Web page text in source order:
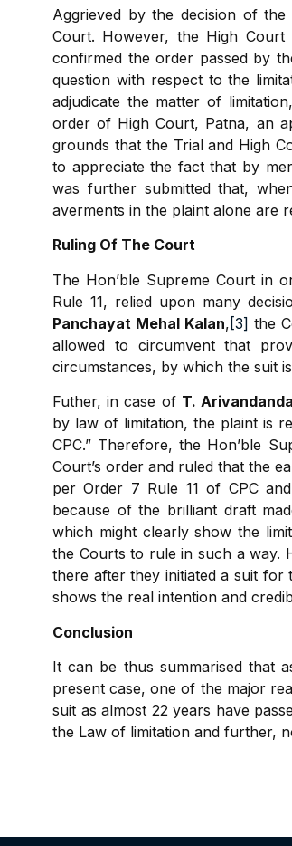
Aggrieved by the decision of
Court. However, the High Court
confirmed the order passed by
question with respect to the
adjudicate the matter of
order of High Court, Patna, an
grounds that the Trial and High
to appreciate the fact that by
was further submitted that,
averments in the plaint alone are
Ruling Of The Court
The Hon’ble Supreme Court in
Rule 11, relied upon many
Panchayat Mehal Kalan, [3] the
allowed to circumvent that
circumstances, by which the suit
Futher, in case of T.
by law of limitation, the plaint is
CPC.” Therefore, the Hon’ble
Court’s order and ruled that the
per Order 7 Rule 11 of CPC
because of the brilliant draft
which might clearly show the
the Courts to rule in such a way.
there after they initiated a suit for
shows the real intention and
Conclusion
It can be thus summarised that
present case, one of the major
suit as almost 22 years have
the Law of limitation and further,